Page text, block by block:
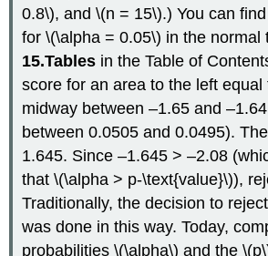
0.8\), and \(n = 15\).) You can
for \(\alpha = 0.05\) in the normal
15.Tables in the Table of
score for an area to the left equal
midway between –1.65 and
between 0.0505 and 0.0495).
1.645. Since –1.645 > –2.08
that \(\alpha > p-\text{value}\)),
Traditionally, the decision to
was done in this way. Today,
probabilities \(\alpha\) and the